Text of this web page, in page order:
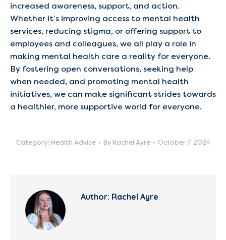
increased awareness, support, and action.
Whether it’s improving access to mental health
services, reducing stigma, or offering support to
employees and colleagues, we all play a role in
making mental health care a reality for everyone.
By fostering open conversations, seeking help
when needed, and promoting mental health
initiatives, we can make significant strides towards
a healthier, more supportive world for everyone.
Category: Health Advice By Rachel Ayre October 7, 2024
Author: Rachel Ayre